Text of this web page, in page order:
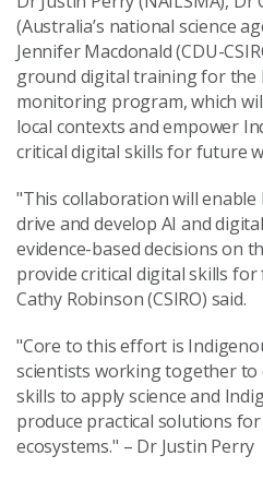
(Australia’s national science
Jennifer Macdonald (CDU-
ground digital training for the
monitoring program, which
local contexts and empower
critical digital skills for future
"This collaboration will
drive and develop AI and
evidence-based decisions on
provide critical digital skills
Cathy Robinson (CSIRO) said.
"Core to this effort is
scientists working together to
skills to apply science and
produce practical solutions
ecosystems." – Dr Justin Perry